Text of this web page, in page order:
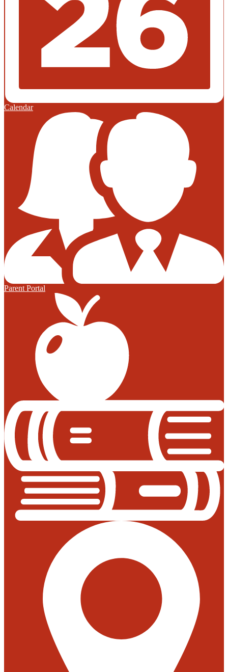
Calendar
Parent Portal